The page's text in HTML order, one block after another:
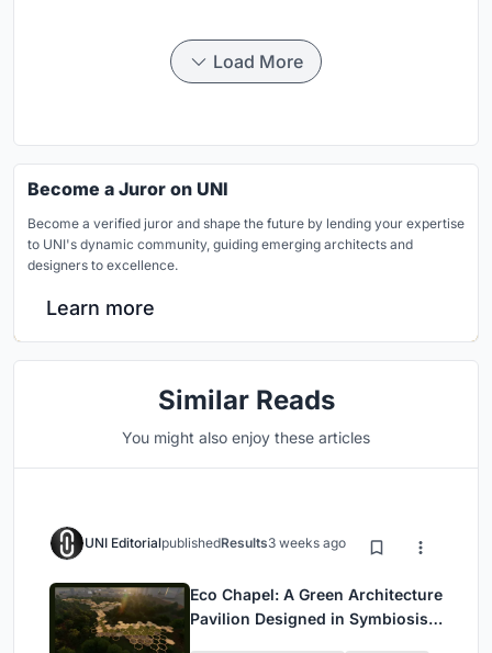
Load More
Become a Juror on UNI
Become a verified juror and shape the future by lending your expertise
to UNI's dynamic community, guiding emerging architects and
designers to excellence.
Learn more
Similar Reads
You might also enjoy these articles
UNI EditorialpublishedResults3 weeks ago
Eco Chapel: A Green Architecture
Pavilion Designed in Symbiosis